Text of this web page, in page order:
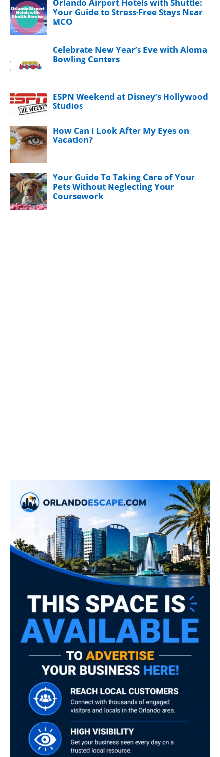
Orlando Airport Hotels with Shuttle:
Your Guide to Stress-Free Stays Near
MCO
Celebrate New Year’s Eve with Aloma
Bowling Centers
ESPN Weekend at Disney’s Hollywood
Studios
How Can I Look After My Eyes on
Vacation?
Your Guide To Taking Care of Your
Pets Without Neglecting Your
Coursework